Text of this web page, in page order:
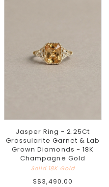
Jasper Ring - 2.25Ct
Grossularite Garnet & Lab
Grown Diamonds - 18K
Champagne Gold
Solid 18K Gold
S$3,490.00